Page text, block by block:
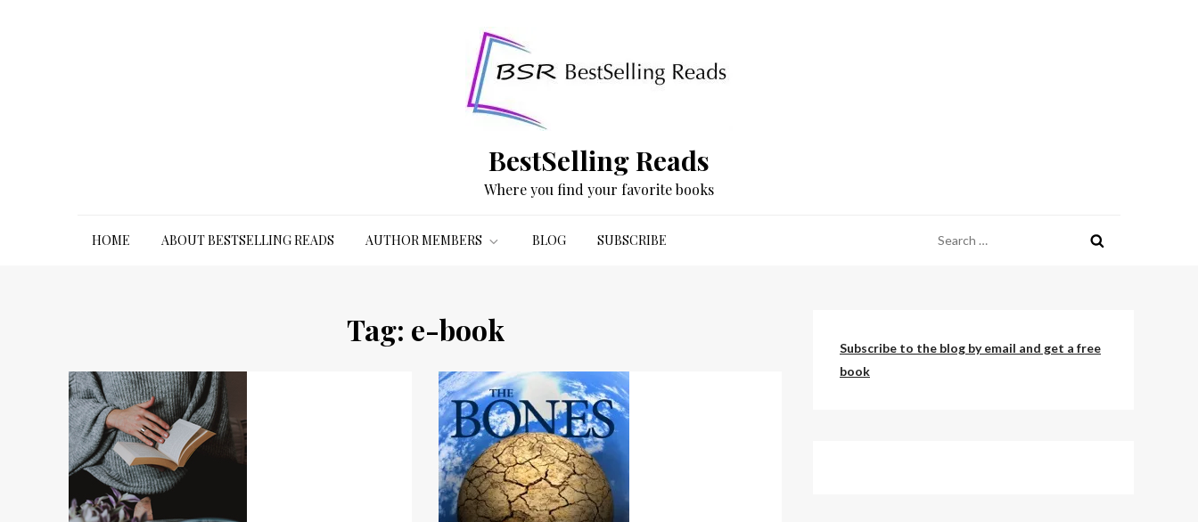
BestSelling Reads
Where you find your favorite books
HOME ABOUT BESTSELLING READS AUTHOR MEMBERS BLOG SUBSCRIBE
for:
Tag: e-book
Subscribe to the blog by email and get a free
book